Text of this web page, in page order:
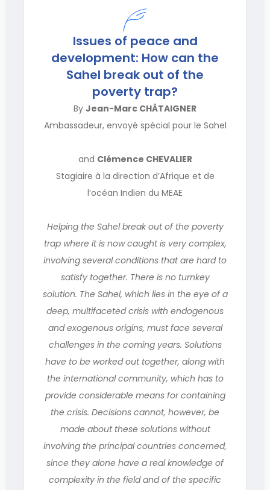
Issues of peace and
development: How can the
Sahel break out of the
poverty trap?
By Jean-Marc CHÂTAIGNER
Ambassadeur, envoyé spécial pour le Sahel
and Clémence CHEVALIER
Stagiaire à la direction d’Afrique et de
l’océan Indien du MEAE
Helping the Sahel break out of the poverty
trap where it is now caught is very complex,
involving several conditions that are hard to
satisfy together. There is no turnkey
solution. The Sahel, which lies in the eye of a
deep, multifaceted crisis with endogenous
and exogenous origins, must face several
challenges in the coming years. Solutions
have to be worked out together, along with
the international community, which has to
provide considerable means for containing
the crisis. Decisions cannot, however, be
made about these solutions without
involving the principal countries concerned,
since they alone have a real knowledge of
complexity in the field and of the specific